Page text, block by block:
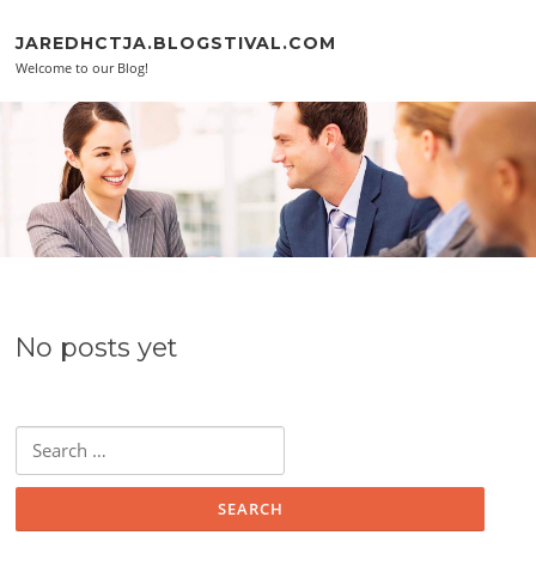
JAREDHCTJA.BLOGSTIVAL.COM
Welcome to our Blog!
No posts yet
Search for: